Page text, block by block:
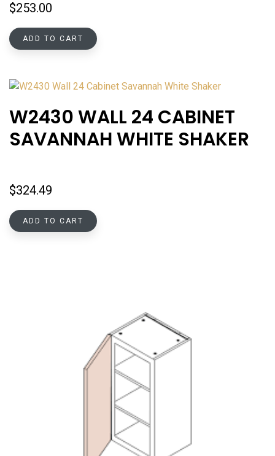
$253.00
ADD TO CART
W2430 WALL 24 CABINET
SAVANNAH WHITE SHAKER
$324.49
ADD TO CART